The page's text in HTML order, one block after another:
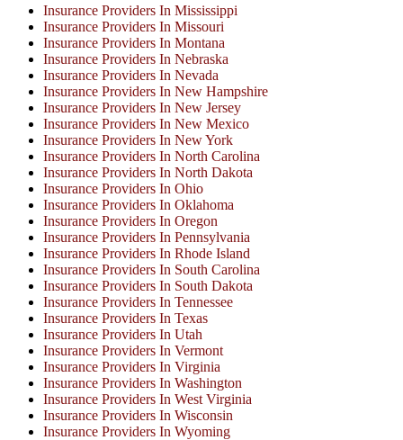
Insurance Providers In Mississippi
Insurance Providers In Missouri
Insurance Providers In Montana
Insurance Providers In Nebraska
Insurance Providers In Nevada
Insurance Providers In New Hampshire
Insurance Providers In New Jersey
Insurance Providers In New Mexico
Insurance Providers In New York
Insurance Providers In North Carolina
Insurance Providers In North Dakota
Insurance Providers In Ohio
Insurance Providers In Oklahoma
Insurance Providers In Oregon
Insurance Providers In Pennsylvania
Insurance Providers In Rhode Island
Insurance Providers In South Carolina
Insurance Providers In South Dakota
Insurance Providers In Tennessee
Insurance Providers In Texas
Insurance Providers In Utah
Insurance Providers In Vermont
Insurance Providers In Virginia
Insurance Providers In Washington
Insurance Providers In West Virginia
Insurance Providers In Wisconsin
Insurance Providers In Wyoming